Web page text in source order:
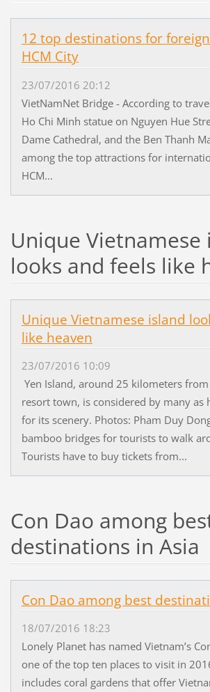
12 top destinations for
HCM City
23/07/2016 20:12
VietNamNet Bridge - According to
Ho Chi Minh statue on Nguyen Hue
Dame Cathedral, and the Ben Thanh
among the top attractions for
HCM...
Unique Vietnamese
looks and feels like
Unique Vietnamese island
like heaven
23/07/2016 10:09
Yen Island, around 25 kilometers
resort town, is considered by many as
for its scenery. Photos: Pham Duy
bamboo bridges for tourists to walk
Tourists have to buy tickets from...
Con Dao among
destinations in Asia
Con Dao among best
18/07/2016 18:23
Lonely Planet has named Vietnam’s
one of the top ten places to visit in
includes coral gardens that offer